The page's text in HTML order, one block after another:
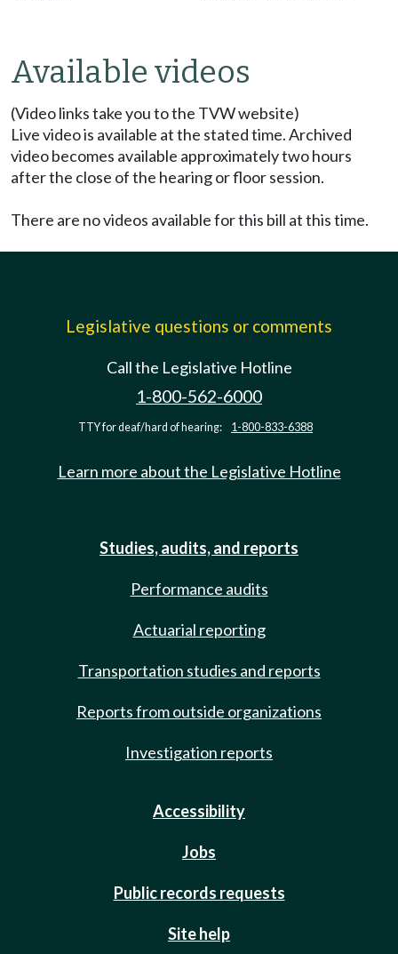
Available videos
(Video links take you to the TVW website)
Live video is available at the stated time. Archived
video becomes available approximately two hours
after the close of the hearing or floor session.
There are no videos available for this bill at this time.
Legislative questions or comments
Call the Legislative Hotline
1-800-562-6000
TTY for deaf/hard of hearing: 1-800-833-6388
Learn more about the Legislative Hotline
Studies, audits, and reports
Performance audits
Actuarial reporting
Transportation studies and reports
Reports from outside organizations
Investigation reports
Accessibility
Jobs
Public records requests
Site help